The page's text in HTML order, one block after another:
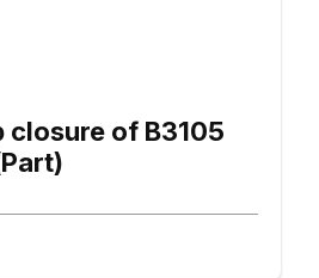
closure of B3105